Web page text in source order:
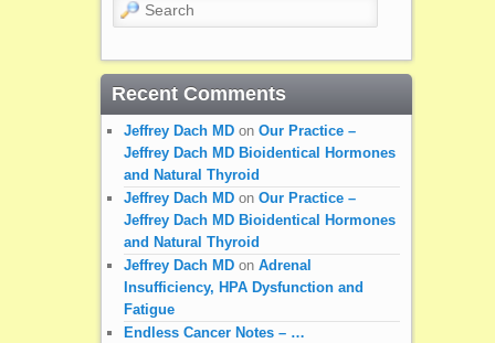
Recent Comments
Jeffrey Dach MDon Our Practice –
Jeffrey Dach MD Bioidentical Hormones
and Natural Thyroid
Jeffrey Dach MDon Our Practice –
Jeffrey Dach MD Bioidentical Hormones
and Natural Thyroid
Jeffrey Dach MDon Adrenal
Insufficiency, HPA Dysfunction and
Fatigue
Endless Cancer Notes – …